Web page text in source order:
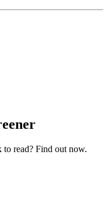
read? Find out now.